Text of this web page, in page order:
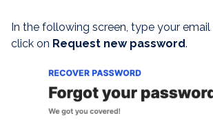
In the following screen, type your email
click on Request new password.